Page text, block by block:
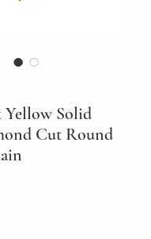
Yellow Solid
Cut Round